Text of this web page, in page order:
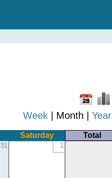
Week | Month | Year
Saturday Total
31 1